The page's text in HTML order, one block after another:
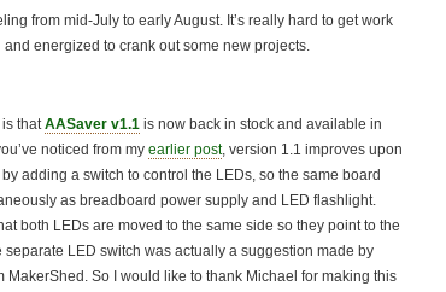
from mid-July to early August. It’s really hard to get work
energized to crank out some new projects.
is thatAASaver v1.1 is now back in stock and available in
noticed from myearlier post, version 1.1 improves upon
adding a switch to control the LEDs, so the same board
as breadboard power supply and LED flashlight.
both LEDs are moved to the same side so they point to the
separate LED switch was actually a suggestion made by
MakerShed. So I would like to thank Michael for making this